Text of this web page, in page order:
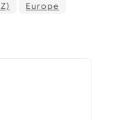
Europe